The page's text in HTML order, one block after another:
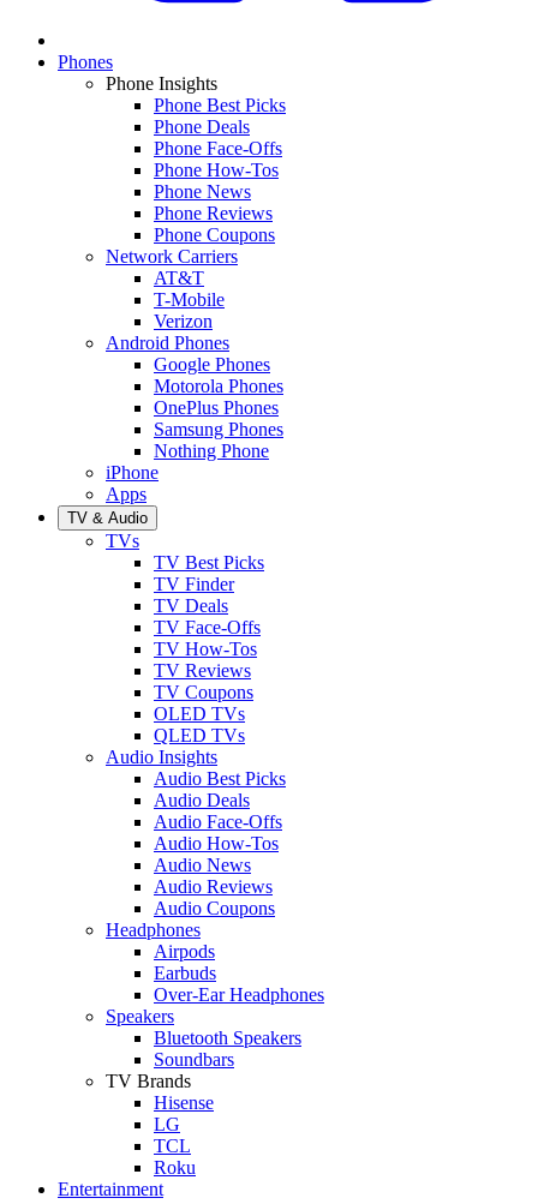
Phones
Phone Insights
Phone Best Picks
Phone Deals
Phone Face-Offs
Phone How-Tos
Phone News
Phone Reviews
Phone Coupons
Network Carriers
AT&T
T-Mobile
Verizon
Android Phones
Google Phones
Motorola Phones
OnePlus Phones
Samsung Phones
Nothing Phone
iPhone
Apps
TV & Audio
TVs
TV Best Picks
TV Finder
TV Deals
TV Face-Offs
TV How-Tos
TV Reviews
TV Coupons
OLED TVs
QLED TVs
Audio Insights
Audio Best Picks
Audio Deals
Audio Face-Offs
Audio How-Tos
Audio News
Audio Reviews
Audio Coupons
Headphones
Airpods
Earbuds
Over-Ear Headphones
Speakers
Bluetooth Speakers
Soundbars
TV Brands
Hisense
LG
TCL
Roku
Entertainment